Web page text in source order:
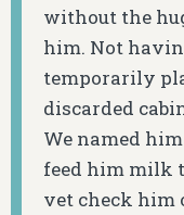
without the
him. Not
temporarily
discarded
We named
feed him milk
vet check him